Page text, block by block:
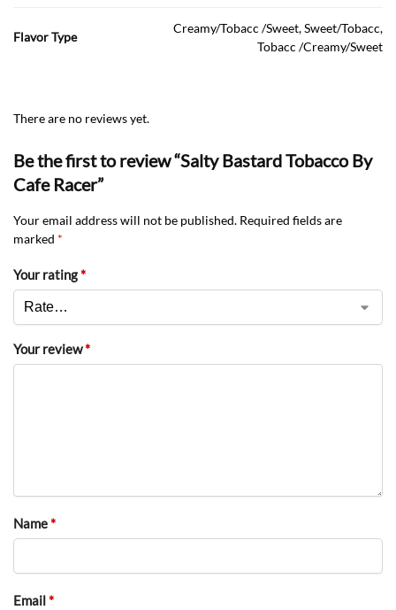
Flavor Type
Creamy/Tobacc /Sweet, Sweet/Tobacc,
Tobacc /Creamy/Sweet
There are no reviews yet.
Be the first to review “Salty Bastard Tobacco By
Cafe Racer”
Your email address will not be published. Required fields are
marked *
Your rating*
Your review*
Name*
Email*